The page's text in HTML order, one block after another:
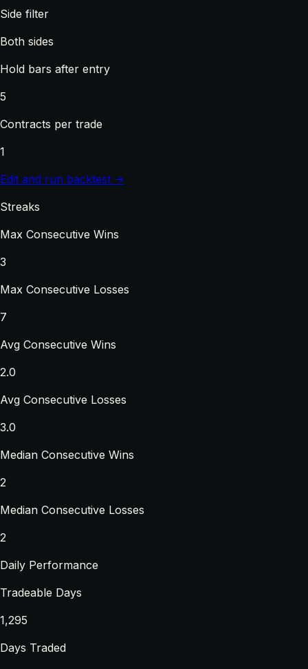
Side filter
Both sides
Hold bars after entry
5
Contracts per trade
1
Edit and run backtest →
Streaks
Max Consecutive Wins
3
Max Consecutive Losses
7
Avg Consecutive Wins
2.0
Avg Consecutive Losses
3.0
Median Consecutive Wins
2
Median Consecutive Losses
2
Daily Performance
Tradeable Days
1,295
Days Traded